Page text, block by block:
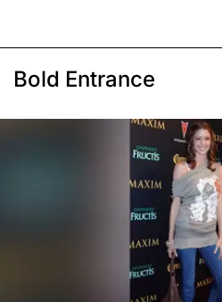
Bold Entrance